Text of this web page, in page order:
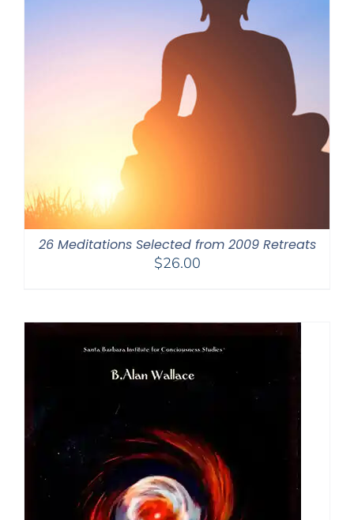
26 Meditations Selected from 2009 Retreats
$26.00